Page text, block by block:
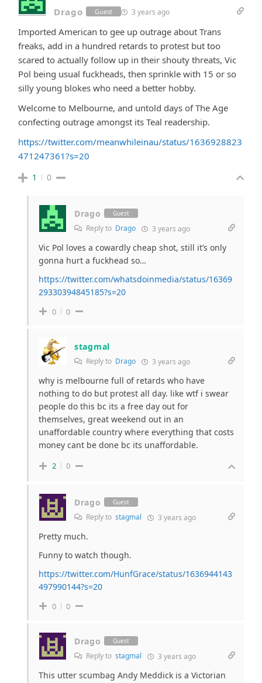
Drago Guest 3 years ago
Imported American to gee up outrage about Trans
freaks, add in a hundred retards to protest but too
scared to actually follow up in their shouty threats, Vic
Pol being usual fuckheads, then sprinkle with 15 or so
silly young blokes who need a better hobby.
Welcome to Melbourne, and untold days of The Age
confecting outrage amongst its Teal readership.
https://twitter.com/meanwhileinau/status/1636928823
471247361?s=20
1 0
Drago Guest
Reply to Drago 3 years ago
Vic Pol loves a cowardly cheap shot, still it’s only
gonna hurt a fuckhead so…
https://twitter.com/whatsdoinmedia/status/16369
29330394845185?s=20
0 0
stagmal
Reply to Drago 3 years ago
why is melbourne full of retards who have
nothing to do but protest all day. like wtf i swear
people do this bc its a free day out for
themselves, great weekend out in an
unaffordable country where everything that costs
money cant be done bc its unaffordable.
2 0
Drago Guest
Reply to stagmal 3 years ago
Pretty much.
Funny to watch though.
https://twitter.com/HunfGrace/status/1636944143
497990144?s=20
0 0
Drago Guest
Reply to stagmal 3 years ago
This utter scumbag Andy Meddick is a Victorian